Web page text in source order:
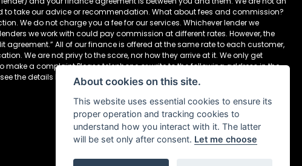
take our advice or recommendation. What about fees and commission?
We do not charge you a fee for our services. Whichever lender we
we work with could pay commission at different rates. However, the
All of our finance is offered at the same rate to each customer,
We are not privy to the score, nor how they arrive at it. We only get
a complaint Please telephone or write to the following address in the
details below Newcastle Motorcycles Ltd, Dealer Principal, 195-199
About cookies on this site.
This website uses essential cookies to ensure its
proper operation and tracking cookies to
understand how you interact with it. The latter
will be set only after consent. Let me choose